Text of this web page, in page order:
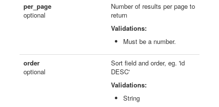
per_page
optional
Number of results per page to
return
Validations:
Must be a number.
order
optional
Sort field and order, eg. 'id
DESC'
Validations:
String